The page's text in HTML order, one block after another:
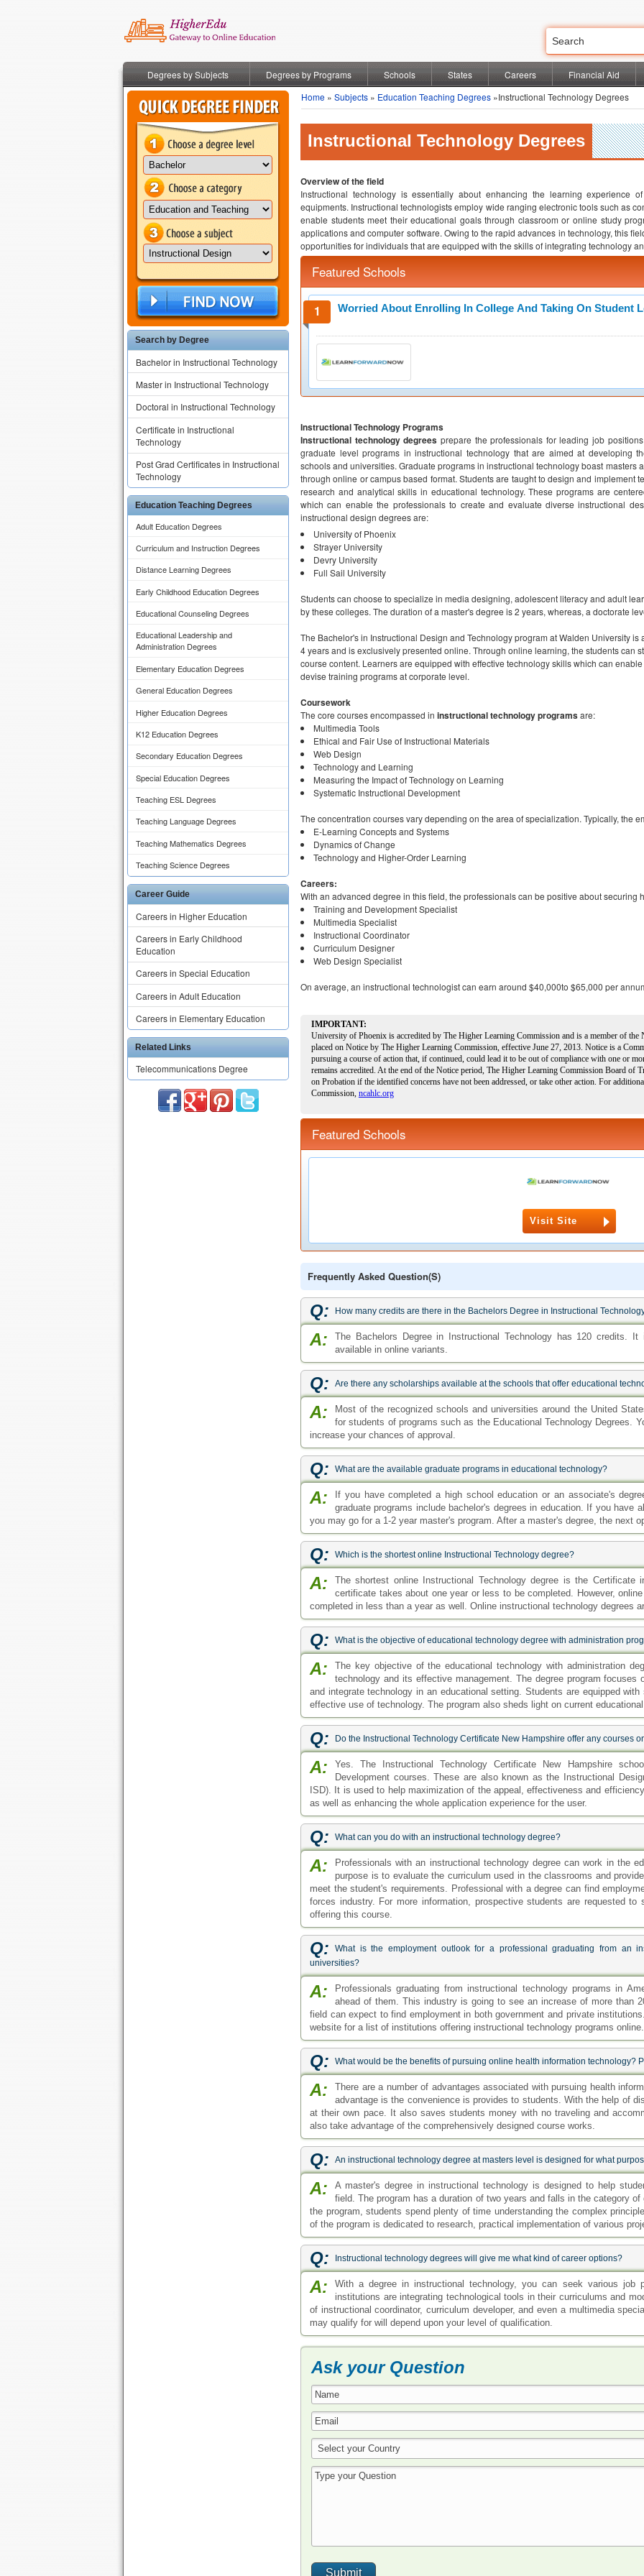
Degrees by Subjects Degrees by Programs Schools States Careers Financial Aid
Search by Degree
Bachelor in Instructional Technology
Master in Instructional Technology
Doctoral in Instructional Technology
Certificate in Instructional
Technology
Post Grad Certificates in Instructional
Technology
Education Teaching Degrees
Adult Education Degrees
Curriculum and Instruction Degrees
Distance Learning Degrees
Early Childhood Education Degrees
Educational Counseling Degrees
Educational Leadership and
Administration Degrees
Elementary Education Degrees
General Education Degrees
Higher Education Degrees
K12 Education Degrees
Secondary Education Degrees
Special Education Degrees
Teaching ESL Degrees
Teaching Language Degrees
Teaching Mathematics Degrees
Teaching Science Degrees
Career Guide
Careers in Higher Education
Careers in Early Childhood
Education
Careers in Special Education
Careers in Adult Education
Careers in Elementary Education
Related Links
Telecommunications Degree
Home » Subjects » Education Teaching Degrees »Instructional Technology Degrees
Instructional Technology Degrees
Overview of the field
Instructional technology is essentially about enhancing the learning experience
equipments. Instructional technologists employ wide ranging electronic tools such as
enable students meet their educational goals through classroom or online study
applications and computer software. Owing to the rapid advances in technology, this
opportunities for individuals that are equipped with the skills of integrating technology
Featured Schools
Worried About Enrolling In College And Taking On Student
Instructional Technology Programs
Instructional technology degrees prepare the professionals for leading job
graduate level programs in instructional technology that are aimed at developing
schools and universities. Graduate programs in instructional technology boast masters
through online or campus based format. Students are taught to design and implement
research and analytical skills in educational technology. These programs are
which can enable the professionals to create and evaluate diverse instructional
instructional design degrees are:
University of Phoenix
Strayer University
Devry University
Full Sail University
Students can choose to specialize in media designing, adolescent literacy and adult
by these colleges. The duration of a master's degree is 2 years, whereas, a doctorate
The Bachelor's in Instructional Design and Technology program at Walden University
4 years and is exclusively presented online. Through online learning, the students can
course content. Learners are equipped with effective technology skills which can
devise training programs at corporate level.
Coursework
The core courses encompassed in instructional technology programsare:
Multimedia Tools
Ethical and Fair Use of Instructional Materials
Web Design
Technology and Learning
Measuring the Impact of Technology on Learning
Systematic Instructional Development
The concentration courses vary depending on the area of specialization. Typically, the
E-Learning Concepts and Systems
Dynamics of Change
Technology and Higher-Order Learning
Careers:
With an advanced degree in this field, the professionals can be positive about securing
Training and Development Specialist
Multimedia Specialist
Instructional Coordinator
Curriculum Designer
Web Design Specialist
On average, an instructional technologist can earn around $40,000to $65,000 per
Featured Schools
Visit Site
Frequently Asked Question(s)
Q: How many credits are there in the Bachelors Degree in Instructional
A:
The Bachelors Degree in Instructional Technology has 120 credits.
available in online variants.
Q: Are there any scholarships available at the schools that offer educational
A:
Most of the recognized schools and universities around the United
for students of programs such as the Educational Technology Degrees.
increase your chances of approval.
Q: What are the available graduate programs in educational technology?
A:
If you have completed a high school education or an associate's
graduate programs include bachelor's degrees in education. If you have
you may go for a 1-2 year master's program. After a master's degree, the next
Q: Which is the shortest online Instructional Technology degree?
A:
The shortest online Instructional Technology degree is the Certificate
certificate takes about one year or less to be completed. However,
completed in less than a year as well. Online instructional technology degrees
Q: What is the objective of educational technology degree with administration
A:
The key objective of the educational technology with administration
technology and its effective management. The degree program
and integrate technology in an educational setting. Students are equipped
effective use of technology. The program also sheds light on current
Q: Do the Instructional Technology Certificate New Hampshire offer any courses
A:
Yes. The Instructional Technology Certificate New Hampshire
Development courses. These are also known as the Instructional
ISD). It is used to help maximization of the appeal, effectiveness and
as well as enhancing the whole application experience for the user.
Q: What can you do with an instructional technology degree?
A:
Professionals with an instructional technology degree can work in the
purpose is to evaluate the curriculum used in the classrooms and
meet the student's requirements. Professional with a degree can find
forces industry. For more information, prospective students are requested
offering this course.
Q:
What is the employment outlook for a professional graduating from an
universities?
A:
Professionals graduating from instructional technology programs in
ahead of them. This industry is going to see an increase of more than
field can expect to find employment in both government and private
website for a list of institutions offering instructional technology programs online.
Q: What would be the benefits of pursuing online health information technology?
A:
There are a number of advantages associated with pursuing health
advantage is the convenience is provides to students. With the help of
at their own pace. It also saves students money with no traveling and
also take advantage of the comprehensively designed course works.
Q: An instructional technology degree at masters level is designed for what
A:
A master's degree in instructional technology is designed to help
field. The program has a duration of two years and falls in the category
the program, students spend plenty of time understanding the complex
of the program is dedicated to research, practical implementation of various
Q: Instructional technology degrees will give me what kind of career options?
A:
With a degree in instructional technology, you can seek various job
institutions are integrating technological tools in their curriculums and
of instructional coordinator, curriculum developer, and even a multimedia
may qualify for will depend upon your level of qualification.
Ask your Question